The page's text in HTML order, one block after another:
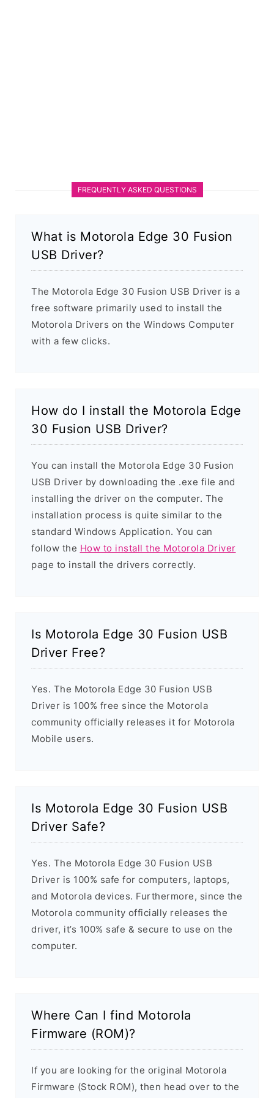
FREQUENTLY ASKED QUESTIONS
What is Motorola Edge 30 Fusion
USB Driver?
The Motorola Edge 30 Fusion USB Driver is a
free software primarily used to install the
Motorola Drivers on the Windows Computer
with a few clicks.
How do I install the Motorola Edge
30 Fusion USB Driver?
You can install the Motorola Edge 30 Fusion
USB Driver by downloading the .exe file and
installing the driver on the computer. The
installation process is quite similar to the
standard Windows Application. You can
follow the How to install the Motorola Driver
page to install the drivers correctly.
Is Motorola Edge 30 Fusion USB
Driver Free?
Yes. The Motorola Edge 30 Fusion USB
Driver is 100% free since the Motorola
community officially releases it for Motorola
Mobile users.
Is Motorola Edge 30 Fusion USB
Driver Safe?
Yes. The Motorola Edge 30 Fusion USB
Driver is 100% safe for computers, laptops,
and Motorola devices. Furthermore, since the
Motorola community officially releases the
driver, it’s 100% safe & secure to use on the
computer.
Where Can I find Motorola
Firmware (ROM)?
If you are looking for the original Motorola
Firmware (Stock ROM), then head over to the